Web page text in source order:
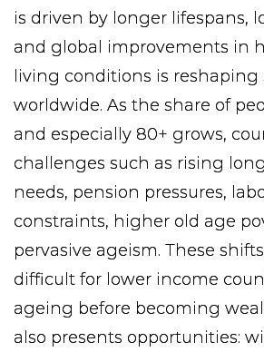
is driven by longer lifespans,
and global improvements in
living conditions is reshaping
worldwide. As the share of
and especially 80+ grows,
challenges such as rising
needs, pension pressures,
constraints, higher old age
pervasive ageism. These
difficult for lower income
ageing before becoming
also presents opportunities: